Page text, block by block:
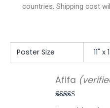
countries. Shipping cost
Poster Size 11" x
Afifa